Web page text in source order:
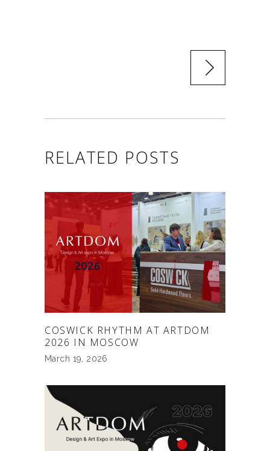
RELATED POSTS
COSWICK RHYTHM AT ARTDOM
2026 IN MOSCOW
March 19, 2026